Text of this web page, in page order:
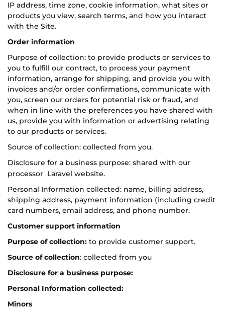
IP address, time zone, cookie information, what sites or
products you view, search terms, and how you interact
with the Site.
Order information
Purpose of collection: to provide products or services to
you to fulfill our contract, to process your payment
information, arrange for shipping, and provide you with
invoices and/or order confirmations, communicate with
you, screen our orders for potential risk or fraud, and
when in line with the preferences you have shared with
us, provide you with information or advertising relating
to our products or services.
Source of collection: collected from you.
Disclosure for a business purpose: shared with our
processor Laravel website.
Personal Information collected: name, billing address,
shipping address, payment information (including credit
card numbers, email address, and phone number.
Customer support information
Purpose of collection: to provide customer support.
Source of collection: collected from you
Disclosure for a business purpose:
Personal Information collected:
Minors